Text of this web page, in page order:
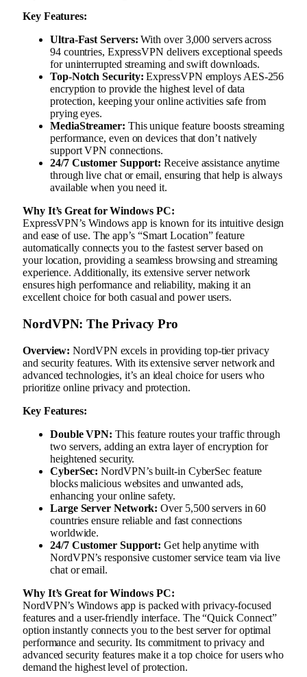
Key Features:
Ultra-Fast Servers: With over 3,000 servers across
94 countries, ExpressVPN delivers exceptional speeds
for uninterrupted streaming and swift downloads.
Top-Notch Security: ExpressVPN employs AES-256
encryption to provide the highest level of data
protection, keeping your online activities safe from
prying eyes.
MediaStreamer: This unique feature boosts streaming
performance, even on devices that don’t natively
support VPN connections.
24/7 Customer Support: Receive assistance anytime
through live chat or email, ensuring that help is always
available when you need it.
Why It’s Great for Windows PC:
ExpressVPN’s Windows app is known for its intuitive design
and ease of use. The app’s “Smart Location” feature
automatically connects you to the fastest server based on
your location, providing a seamless browsing and streaming
experience. Additionally, its extensive server network
ensures high performance and reliability, making it an
excellent choice for both casual and power users.
NordVPN: The Privacy Pro
Overview: NordVPN excels in providing top-tier privacy
and security features. With its extensive server network and
advanced technologies, it’s an ideal choice for users who
prioritize online privacy and protection.
Key Features:
Double VPN: This feature routes your traffic through
two servers, adding an extra layer of encryption for
heightened security.
CyberSec: NordVPN’s built-in CyberSec feature
blocks malicious websites and unwanted ads,
enhancing your online safety.
Large Server Network: Over 5,500 servers in 60
countries ensure reliable and fast connections
worldwide.
24/7 Customer Support: Get help anytime with
NordVPN’s responsive customer service team via live
chat or email.
Why It’s Great for Windows PC:
NordVPN’s Windows app is packed with privacy-focused
features and a user-friendly interface. The “Quick Connect”
option instantly connects you to the best server for optimal
performance and security. Its commitment to privacy and
advanced security features make it a top choice for users who
demand the highest level of protection.